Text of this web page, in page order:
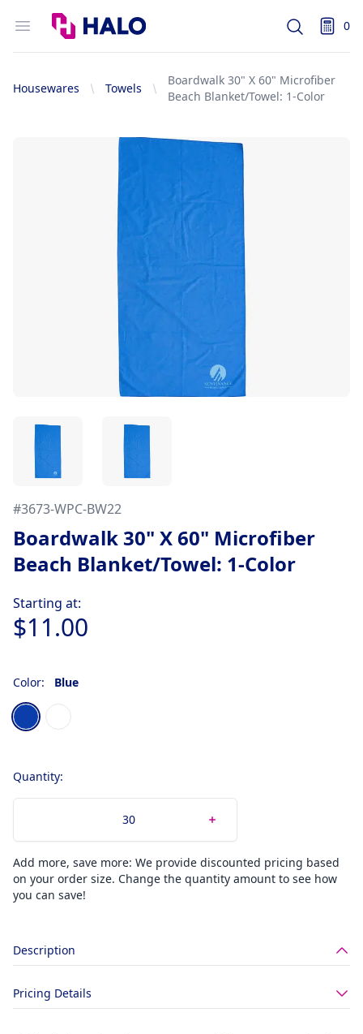
Open menu
Logo
Search 0
items
Housewares Towels
Boardwalk 30" X 60" Microfiber
Beach Blanket/Towel: 1-Color
#3673-WPC-BW22
Boardwalk 30" X 60" Microfiber
Beach Blanket/Towel: 1-Color
Starting at:
$11.00
Color: Blue
Choose a color
Blue White
Quantity:
Add more, save more: We provide discounted pricing based
on your order size. Change the quantity amount to see how
you can save!
Description
Pricing Details